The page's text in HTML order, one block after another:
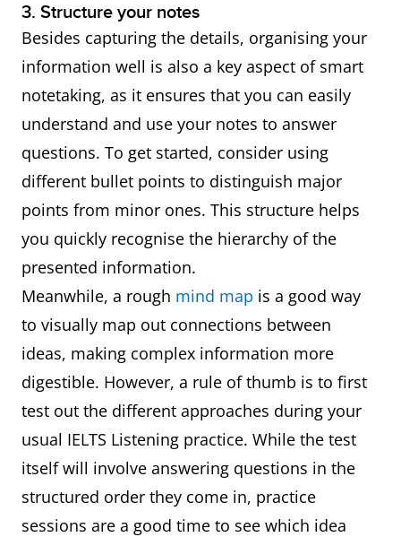
3. Structure your notes
Besides capturing the details, organising your
information well is also a key aspect of smart
notetaking, as it ensures that you can easily
understand and use your notes to answer
questions. To get started, consider using
different bullet points to distinguish major
points from minor ones. This structure helps
you quickly recognise the hierarchy of the
presented information.
Meanwhile, a rough mind map is a good way
to visually map out connections between
ideas, making complex information more
digestible. However, a rule of thumb is to first
test out the different approaches during your
usual IELTS Listening practice. While the test
itself will involve answering questions in the
structured order they come in, practice
sessions are a good time to see which idea